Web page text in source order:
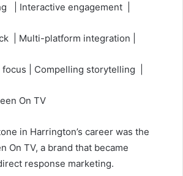
| Interactive engagement |
| Multi-platform integration |
focus | Compelling storytelling |
On TV
in Harrington’s career was the
On TV, a brand that became
response marketing.